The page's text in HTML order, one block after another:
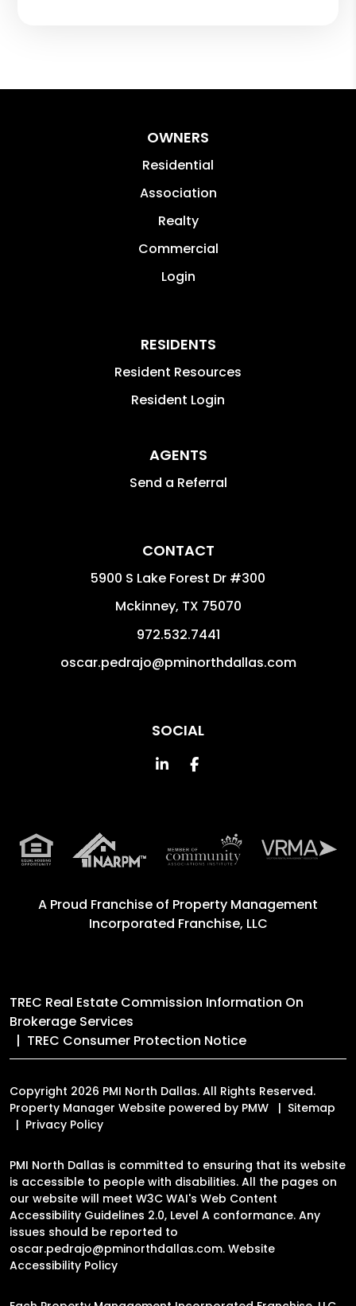
OWNERS
Residential
Association
Realty
Commercial
Login
RESIDENTS
Resident Resources
Resident Login
AGENTS
Send a Referral
CONTACT
5900 S Lake Forest Dr #300
Mckinney, TX 75070
972.532.7441
oscar.pedrajo@pminorthdallas.com
SOCIAL
Linked InFacebook
A Proud Franchise of Property Management
Incorporated Franchise, LLC
TREC Real Estate Commission Information On
Brokerage Services
TREC Consumer Protection Notice
Copyright 2026 PMI North Dallas. All Rights Reserved.
Property Manager Website powered by PMW
Sitemap
Privacy Policy
PMI North Dallas is committed to ensuring that its website
is accessible to people with disabilities. All the pages on
our website will meet W3C WAI's Web Content
Accessibility Guidelines 2.0, Level A conformance. Any
issues should be reported to
oscar.pedrajo@pminorthdallas.com. Website
Accessibility Policy